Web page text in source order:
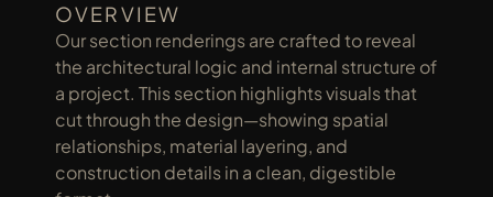
OVERVIEW
Our section renderings are crafted to reveal
the architectural logic and internal structure of
a project. This section highlights visuals that
cut through the design—showing spatial
relationships, material layering, and
construction details in a clean, digestible